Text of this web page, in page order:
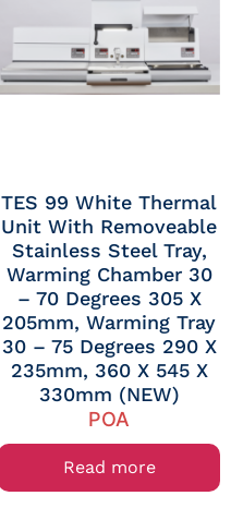
TES 99 White Thermal
Unit With Removeable
Stainless Steel Tray,
Warming Chamber 30
– 70 Degrees 305 X
205mm, Warming Tray
30 – 75 Degrees 290 X
235mm, 360 X 545 X
330mm (NEW)
POA
Read more